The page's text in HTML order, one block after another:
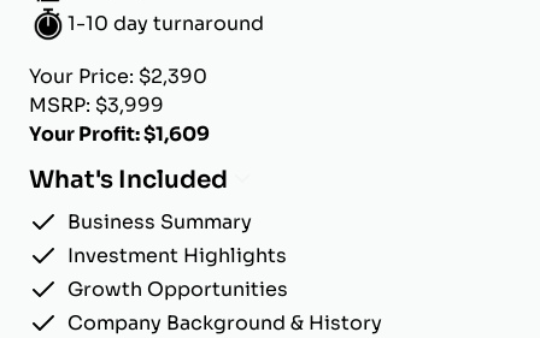
1-10 day turnaround
Your Price: $2,390
MSRP: $3,999
Your Profit: $1,609
What's Included
Business Summary
Investment Highlights
Growth Opportunities
Company Background & History